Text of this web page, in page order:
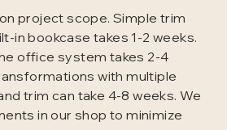
project scope. Simple trim
in bookcase takes 1-2 weeks.
office system takes 2-4
with multiple
trim can take 4-8 weeks. We
in our shop to minimize